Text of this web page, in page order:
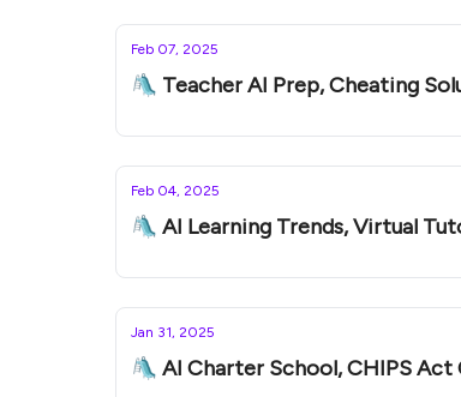
Feb 07, 2025
🛝 Teacher AI Prep, Cheating
Feb 04, 2025
🛝 AI Learning Trends, Virtual
Jan 31, 2025
🛝 AI Charter School, CHIPS